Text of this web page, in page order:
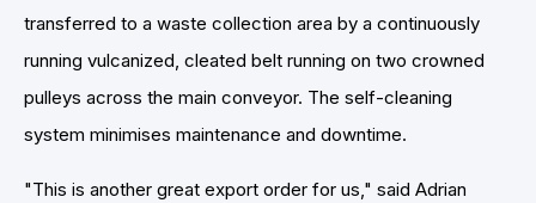
transferred to a waste collection area by a continuously
running vulcanized, cleated belt running on two crowned
pulleys across the main conveyor. The self-cleaning
system minimises maintenance and downtime.
"This is another great export order for us," said Adrian